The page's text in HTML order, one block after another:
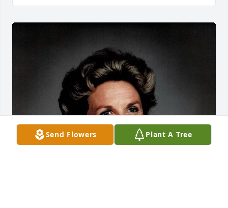
Send Flowers Plant A Tree